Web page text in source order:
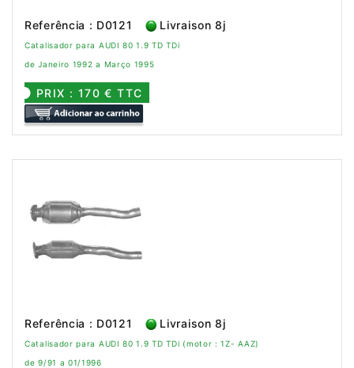
Referência : D0121 Livraison 8j
Catalisador para AUDI 80 1.9 TD TDi
de Janeiro 1992 a Março 1995
PRIX : 170 € TTC
Referência : D0121 Livraison 8j
Catalisador para AUDI 80 1.9 TD TDi (motor : 1Z- AAZ)
de 9/91 a 01/1996